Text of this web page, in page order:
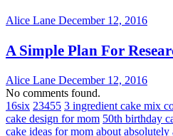
Alice Lane December 12, 2016
A Simple Plan For
Alice Lane December 12, 2016
No comments found.
16six 23455 3 ingredient cake mix
cake design for mom 50th birthday
cake ideas for mom about absolutely